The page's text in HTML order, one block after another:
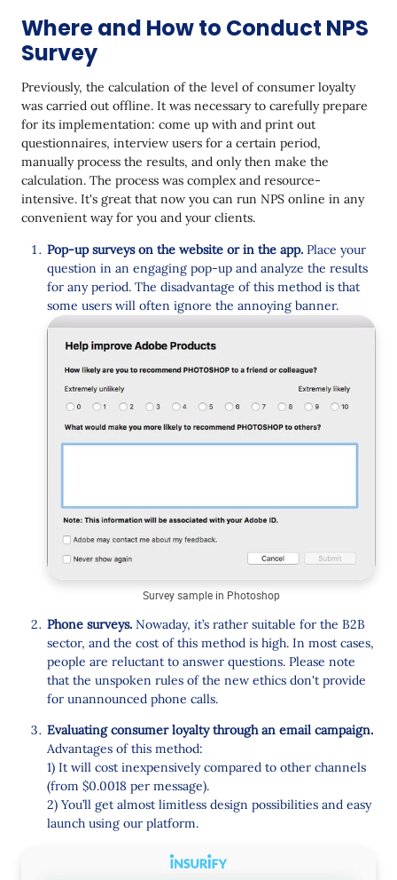
Where and How to Conduct NPS
Survey
Previously, the calculation of the level of consumer loyalty
was carried out offline. It was necessary to carefully prepare
for its implementation: come up with and print out
questionnaires, interview users for a certain period,
manually process the results, and only then make the
calculation. The process was complex and resource-
intensive. It's great that now you can run NPS online in any
convenient way for you and your clients.
Pop-up surveys on the website or in the app. Place your
question in an engaging pop-up and analyze the results
for any period. The disadvantage of this method is that
some users will often ignore the annoying banner.
Survey sample in Photoshop
Phone surveys. Nowaday, it’s rather suitable for the B2B
sector, and the cost of this method is high. In most cases,
people are reluctant to answer questions. Please note
that the unspoken rules of the new ethics don't provide
for unannounced phone calls.
Evaluating consumer loyalty through an email campaign.
Advantages of this method:
1) It will cost inexpensively compared to other channels
(from $0.0018 per message).
2) You’ll get almost limitless design possibilities and easy
launch using our platform.